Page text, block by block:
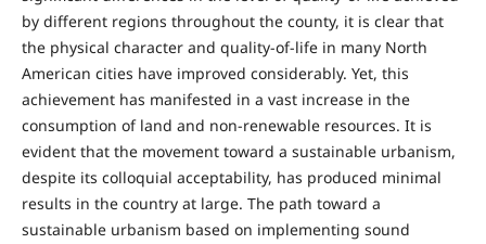
by different regions throughout the county, it is clear that
the physical character and quality-of-life in many North
American cities have improved considerably. Yet, this
achievement has manifested in a vast increase in the
consumption of land and non-renewable resources. It is
evident that the movement toward a sustainable urbanism,
despite its colloquial acceptability, has produced minimal
results in the country at large. The path toward a
sustainable urbanism based on implementing sound